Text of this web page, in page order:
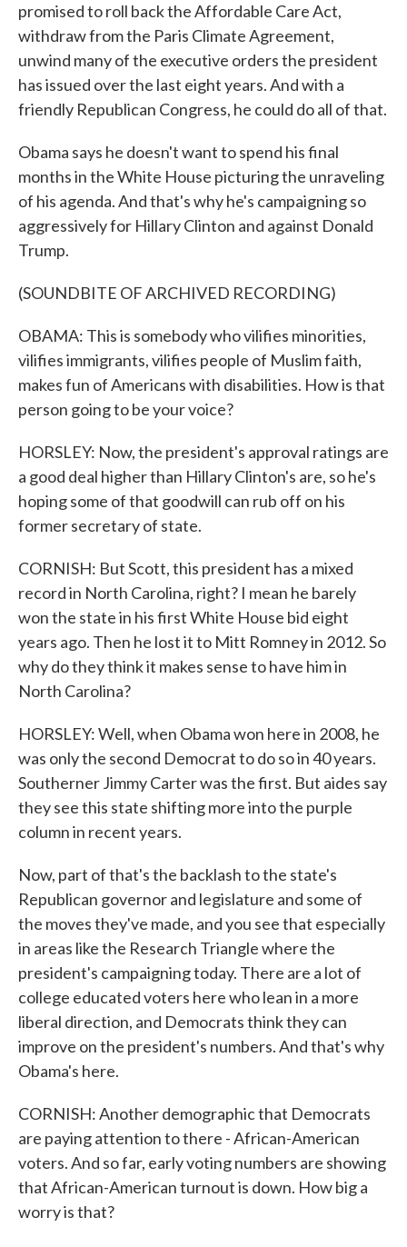
promised to roll back the Affordable Care Act,
withdraw from the Paris Climate Agreement,
unwind many of the executive orders the president
has issued over the last eight years. And with a
friendly Republican Congress, he could do all of that.
Obama says he doesn't want to spend his final
months in the White House picturing the unraveling
of his agenda. And that's why he's campaigning so
aggressively for Hillary Clinton and against Donald
Trump.
(SOUNDBITE OF ARCHIVED RECORDING)
OBAMA: This is somebody who vilifies minorities,
vilifies immigrants, vilifies people of Muslim faith,
makes fun of Americans with disabilities. How is that
person going to be your voice?
HORSLEY: Now, the president's approval ratings are
a good deal higher than Hillary Clinton's are, so he's
hoping some of that goodwill can rub off on his
former secretary of state.
CORNISH: But Scott, this president has a mixed
record in North Carolina, right? I mean he barely
won the state in his first White House bid eight
years ago. Then he lost it to Mitt Romney in 2012. So
why do they think it makes sense to have him in
North Carolina?
HORSLEY: Well, when Obama won here in 2008, he
was only the second Democrat to do so in 40 years.
Southerner Jimmy Carter was the first. But aides say
they see this state shifting more into the purple
column in recent years.
Now, part of that's the backlash to the state's
Republican governor and legislature and some of
the moves they've made, and you see that especially
in areas like the Research Triangle where the
president's campaigning today. There are a lot of
college educated voters here who lean in a more
liberal direction, and Democrats think they can
improve on the president's numbers. And that's why
Obama's here.
CORNISH: Another demographic that Democrats
are paying attention to there - African-American
voters. And so far, early voting numbers are showing
that African-American turnout is down. How big a
worry is that?